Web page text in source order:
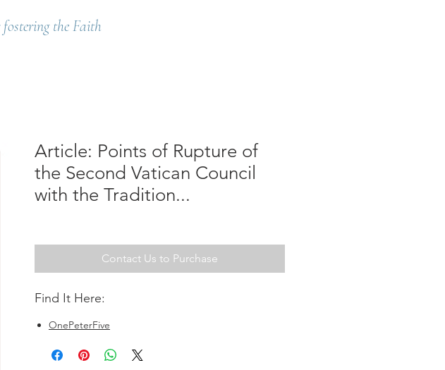
the Faith
Article: Points of Rupture of
the Second Vatican Council
with the Tradition...
Contact Us to Purchase
Find It Here:
OnePeterFive